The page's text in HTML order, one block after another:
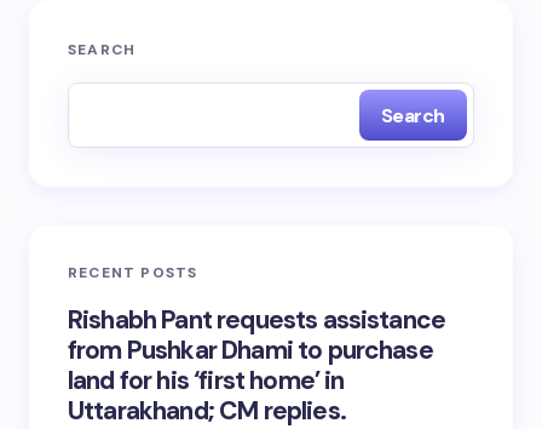
SEARCH
Search
RECENT POSTS
Rishabh Pant requests assistance
from Pushkar Dhami to purchase
land for his ‘first home’ in
Uttarakhand; CM replies.